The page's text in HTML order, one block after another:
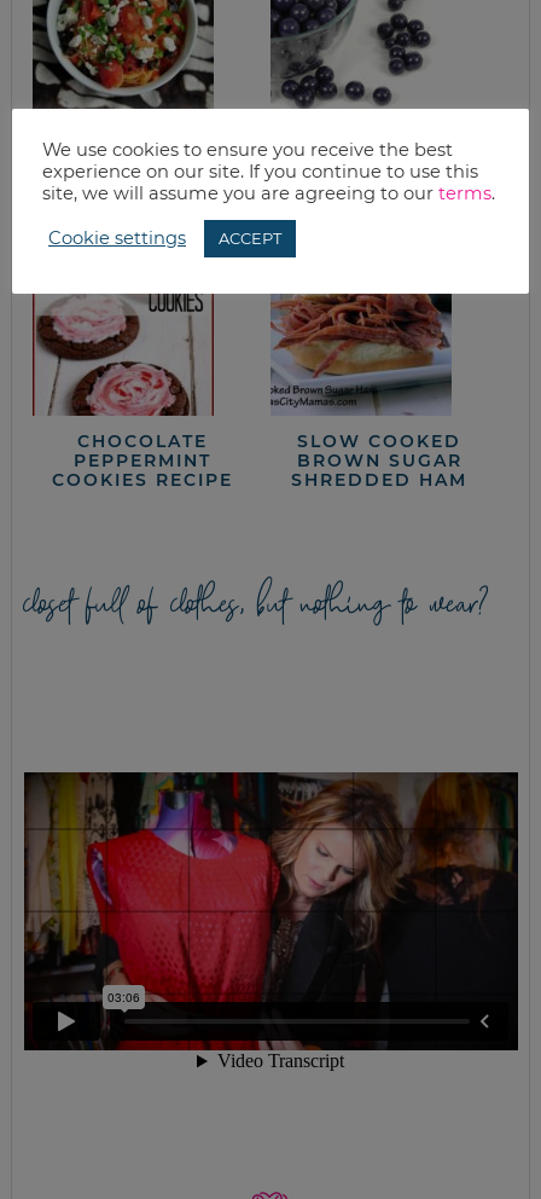
SPAGHETTI SQUASH
WITH FETA, OLIVES
& BASIL
BLUEBERRY
MUFFINS
CHOCOLATE
PEPPERMINT
COOKIES RECIPE
SLOW COOKED
BROWN SUGAR
SHREDDED HAM
closet full of clothes, but nothing to wear?
We use cookies to ensure you receive the best
experience on our site. If you continue to use this
site, we will assume you are agreeing to our terms.
Cookie settings ACCEPT